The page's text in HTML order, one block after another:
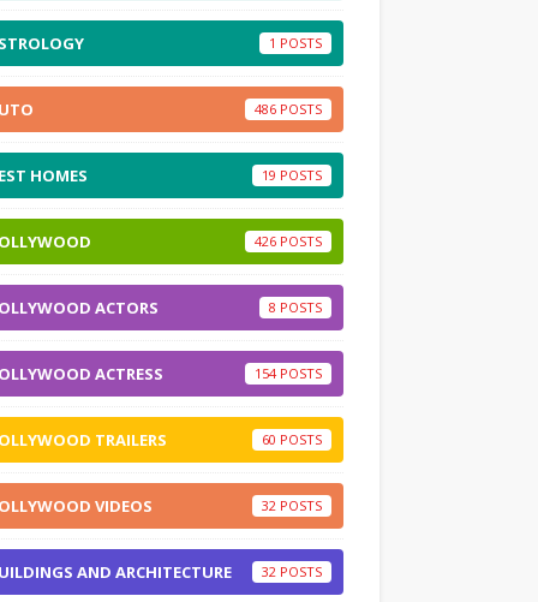
1
486
HOMES 19
426
ACTORS 8
ACTRESS 154
TRAILERS 60
VIDEOS 32
AND ARCHITECTURE 32